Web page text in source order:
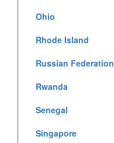
Ohio
Rhode Island
Russian Federation
Rwanda
Senegal
Singapore